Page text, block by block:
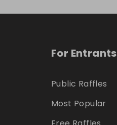
For Entrants
Public Raffles
Most Popular